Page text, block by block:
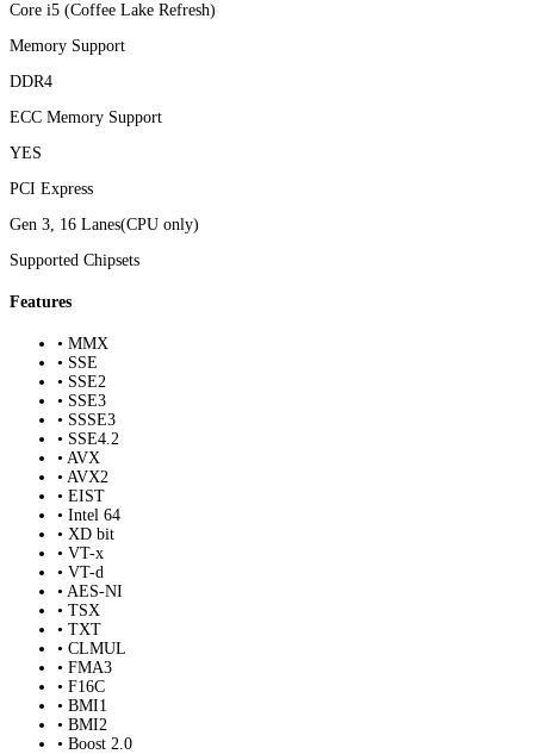
Core i5 (Coffee Lake Refresh)
Memory Support
DDR4
ECC Memory Support
YES
PCI Express
Gen 3, 16 Lanes(CPU only)
Supported Chipsets
Features
• MMX
• SSE
• SSE2
• SSE3
• SSSE3
• SSE4.2
• AVX
• AVX2
• EIST
• Intel 64
• XD bit
• VT-x
• VT-d
• AES-NI
• TSX
• TXT
• CLMUL
• FMA3
• F16C
• BMI1
• BMI2
• Boost 2.0